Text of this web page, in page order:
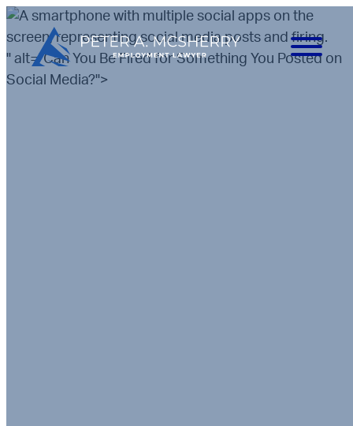
" alt="Can You Be Fired for Something You Posted on
Social Media?">